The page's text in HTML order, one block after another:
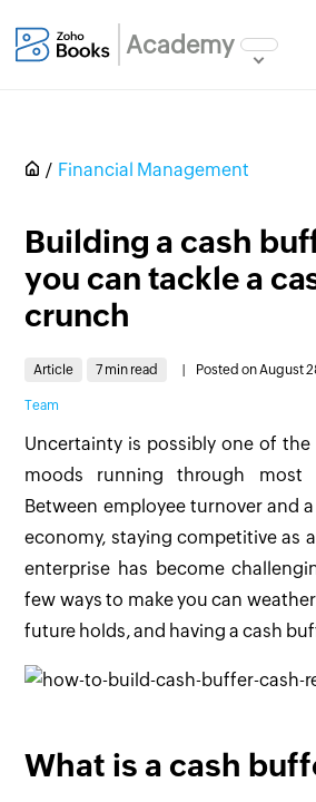
Academy
Financial Management
Building a cash
you can tackle a
crunch
Article 7 min read Posted on August
Team
Uncertainty is possibly one of
moods running through most
Between employee turnover and
economy, staying competitive as
enterprise has become
few ways to make you can
future holds, and having a cash
What is a cash